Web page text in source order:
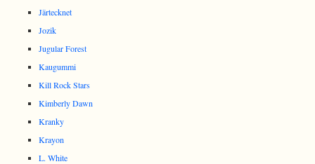
Järtecknet
Jozik
Jugular Forest
Kaugummi
Kill Rock Stars
Kimberly Dawn
Kranky
Krayon
L. White